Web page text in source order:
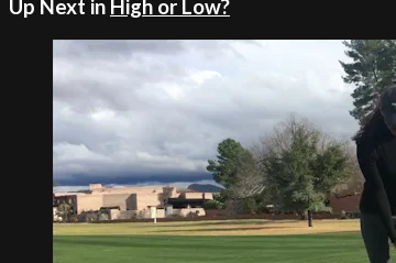
Up Next in High or Low?